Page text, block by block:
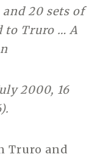
20 sets of
to Truro … A
2000, 16
Truro and